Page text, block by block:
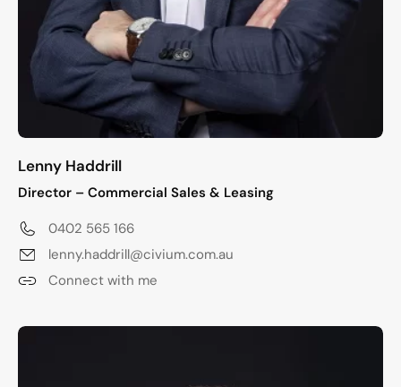
Lenny Haddrill
Director – Commercial Sales & Leasing
0402 565 166
lenny.haddrill@civium.com.au
Connect with me